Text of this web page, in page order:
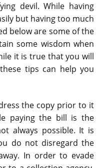
devil. While having
but having too much
below are some of the
some wisdom when
it is true that you will
tips can help you
the copy prior to it
paying the bill is the
always possible. It is
do not disregard the
In order to evade